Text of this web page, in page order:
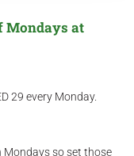
Mondays at
29 every Monday.
Mondays so set those